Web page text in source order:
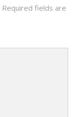
Required fields are